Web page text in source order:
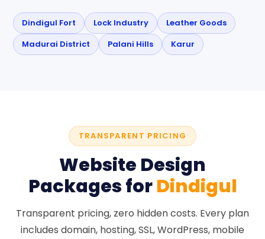
Dindigul Fort Lock Industry
Leather Goods
Madurai District
Palani Hills Karur
TRANSPARENT PRICING
Website Design
Packages forDindigul
Transparent pricing, zero hidden costs. Every plan
includes domain, hosting, SSL, WordPress, mobile